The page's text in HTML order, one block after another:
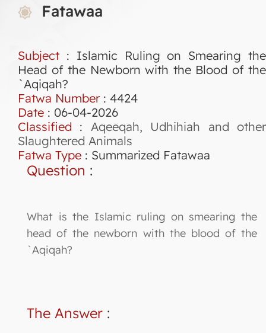
Fatawaa
Subject : Islamic Ruling on Smearing the
Head of the Newborn with the Blood of the
`Aqiqah?
Fatwa Number: 4424
Date : 06-04-2026
Classified : Aqeeqah, Udhihiah and other
Slaughtered Animals
Fatwa Type : Summarized Fatawaa
Question :
What is the Islamic ruling on smearing the
head of the newborn with the blood of the
`Aqiqah?
The Answer :